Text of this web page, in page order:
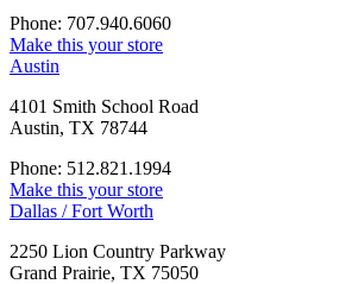
Phone: 707.940.6060
Make this your store
Austin
4101 Smith School Road
Austin, TX 78744
Phone: 512.821.1994
Make this your store
Dallas / Fort Worth
2250 Lion Country Parkway
Grand Prairie, TX 75050